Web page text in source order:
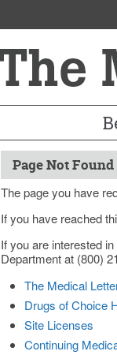
Page Not Found
The page you have
If you have reached
If you are interested
Department at (800)
The Medical
Drugs of Choice
Site Licenses
Continuing